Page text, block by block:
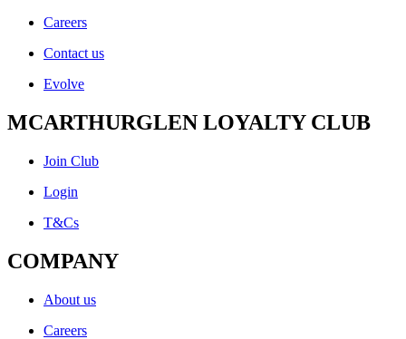
Careers
Contact us
Evolve
MCARTHURGLEN LOYALTY CLUB
Join Club
Login
T&Cs
COMPANY
About us
Careers